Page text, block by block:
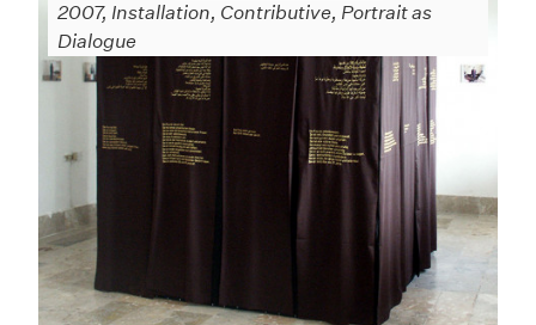
2007, Installation, Contributive, Portrait as
Dialogue